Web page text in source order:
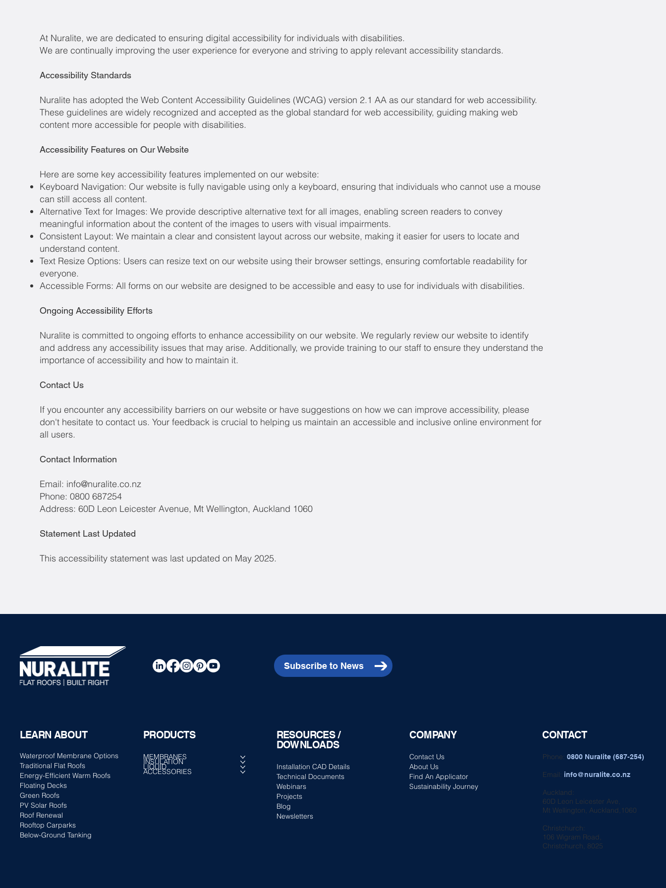
​At Nuralite, we are dedicated to ensuring digital accessibility for individuals with disabilities.
We are continually improving the user experience for everyone and striving to apply relevant accessibility standards.
Accessibility Standards
Nuralite has adopted the Web Content Accessibility Guidelines (WCAG) version 2.1 AA as our standard for web accessibility.
These guidelines are widely recognized and accepted as the global standard for web accessibility, guiding making web
content more accessible for people with disabilities.
Accessibility Features on Our Website
Here are some key accessibility features implemented on our website:
Keyboard Navigation: Our website is fully navigable using only a keyboard, ensuring that individuals who cannot use a mouse
can still access all content.
Alternative Text for Images: We provide descriptive alternative text for all images, enabling screen readers to convey
meaningful information about the content of the images to users with visual impairments.
Consistent Layout: We maintain a clear and consistent layout across our website, making it easier for users to locate and
understand content.
Text Resize Options: Users can resize text on our website using their browser settings, ensuring comfortable readability for
everyone.
Accessible Forms: All forms on our website are designed to be accessible and easy to use for individuals with disabilities.
Ongoing Accessibility Efforts
Nuralite is committed to ongoing efforts to enhance accessibility on our website. We regularly review our website to identify
and address any accessibility issues that may arise. Additionally, we provide training to our staff to ensure they understand the
importance of accessibility and how to maintain it.
Contact Us
If you encounter any accessibility barriers on our website or have suggestions on how we can improve accessibility, please
don't hesitate to contact us. Your feedback is crucial to helping us maintain an accessible and inclusive online environment for
all users.
Contact Information
Email: info@nuralite.co.nz
Phone: 0800 687254
Address: 60D Leon Leicester Avenue, Mt Wellington, Auckland 1060
Statement Last Updated
This accessibility statement was last updated on May 2025.
CONTACT
Phone: 0800 Nuralite (687-254)
Email: info@nuralite.co.nz
Auckland:
60D Leon Leicester Ave,
Mt Wellington, Auckland,1060
Christchurch:
106 Wigram Road,
Christchurch, 8025
COMPANY
Contact Us
About Us
Find An Applicator
Sustainability Journey
RESOURCES /
DOWNLOADS
Installation CAD Details
Technical Documents
Webinars
Projects
Blog
Newsletters
PRODUCTS
MEMBRANES
INSULATION
LIQUID
ACCESSORIES
LEARN ABOUT
Waterproof Membrane Options
Traditional Flat Roofs
Energy-Efficient Warm Roofs
Floating Decks
Green Roofs
PV Solar Roofs
Roof Renewal
Rooftop Carparks
Below-Ground Tanking
Subscribe to News